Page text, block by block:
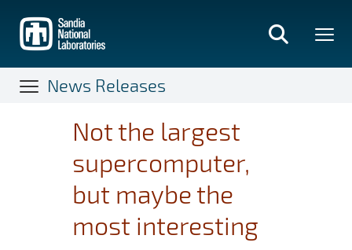
main
content
News Releases
Not the largest
supercomputer,
but maybe the
most interesting